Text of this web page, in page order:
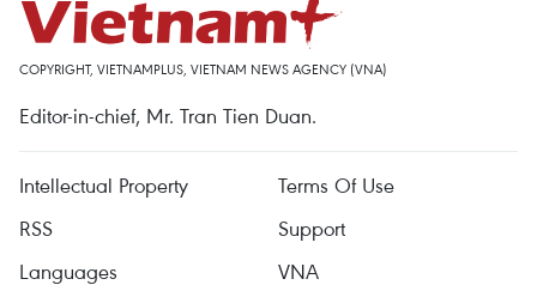
COPYRIGHT, VIETNAMPLUS, VIETNAM NEWS AGENCY (VNA)
Editor-in-chief, Mr. Tran Tien Duan.
Intellectual Property
Terms Of Use
RSS
Support
Languages
VNA